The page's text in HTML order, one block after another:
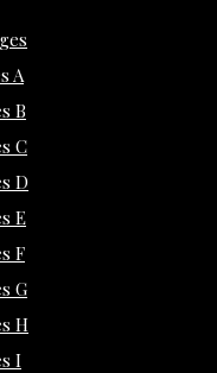
A
B
C
D
E
F
G
H
I